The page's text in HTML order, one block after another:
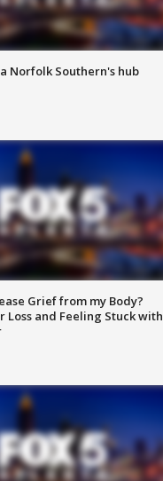
Norfolk Southern's hub
Grief from my Body?
Loss and Feeling Stuck with